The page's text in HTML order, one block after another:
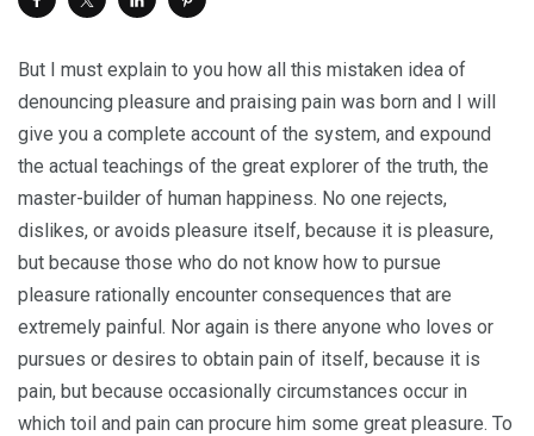
But I must explain to you how all this mistaken idea of
denouncing pleasure and praising pain was born and I will
give you a complete account of the system, and expound
the actual teachings of the great explorer of the truth, the
master-builder of human happiness. No one rejects,
dislikes, or avoids pleasure itself, because it is pleasure,
but because those who do not know how to pursue
pleasure rationally encounter consequences that are
extremely painful. Nor again is there anyone who loves or
pursues or desires to obtain pain of itself, because it is
pain, but because occasionally circumstances occur in
which toil and pain can procure him some great pleasure. To